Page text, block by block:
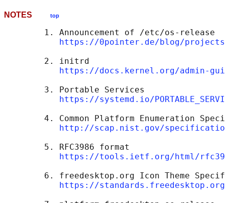
NOTES top
        1. Announcement of /etc/os-release
https://0pointer.de/blog/
        2. initrd
https://docs.kernel.org/admin-
        3. Portable Services
https://systemd.io/
4. Common Platform Enumeration
http://scap.nist.gov/
        5. RFC3986 format
https://tools.ietf.org/html/
6. freedesktop.org Icon Theme
https://